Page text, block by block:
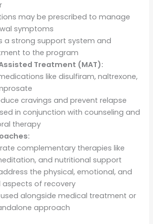
may be prescribed to manage
symptoms
a strong support system and
to the program
Treatment (MAT):
like disulfiram, naltrexone,
cravings and prevent relapse
in conjunction with counseling and
therapy
complementary therapies like
and nutritional support
the physical, emotional, and
aspects of recovery
alongside medical treatment or
approach